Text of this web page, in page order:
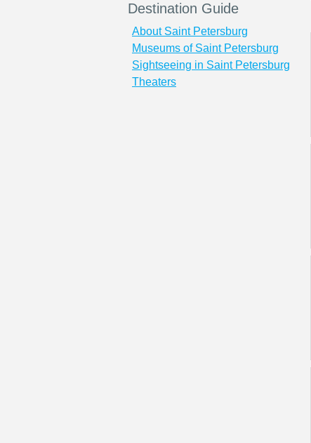
Destination Guide
About Saint Petersburg
Museums of Saint Petersburg
Sightseeing in Saint Petersburg
Theaters